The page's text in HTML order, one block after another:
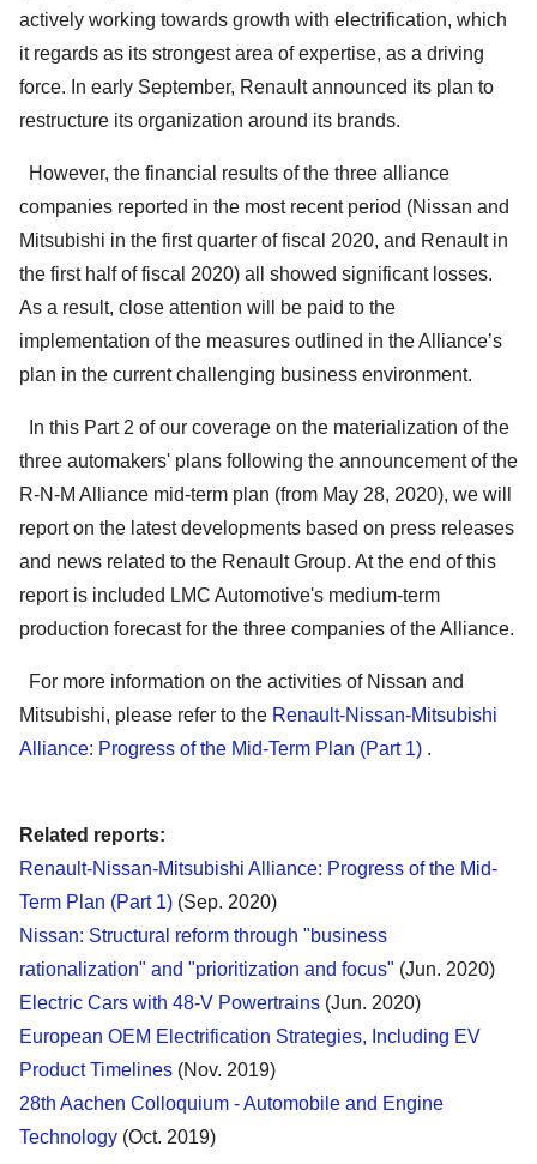
actively working towards growth with electrification, which
it regards as its strongest area of expertise, as a driving
force. In early September, Renault announced its plan to
restructure its organization around its brands.
However, the financial results of the three alliance
companies reported in the most recent period (Nissan and
Mitsubishi in the first quarter of fiscal 2020, and Renault in
the first half of fiscal 2020) all showed significant losses.
As a result, close attention will be paid to the
implementation of the measures outlined in the Alliance’s
plan in the current challenging business environment.
In this Part 2 of our coverage on the materialization of the
three automakers' plans following the announcement of the
R-N-M Alliance mid-term plan (from May 28, 2020), we will
report on the latest developments based on press releases
and news related to the Renault Group. At the end of this
report is included LMC Automotive's medium-term
production forecast for the three companies of the Alliance.
For more information on the activities of Nissan and
Mitsubishi, please refer to the Renault-Nissan-Mitsubishi
Alliance: Progress of the Mid-Term Plan (Part 1) .
Related reports:
Renault-Nissan-Mitsubishi Alliance: Progress of the Mid-
Term Plan (Part 1) (Sep. 2020)
Nissan: Structural reform through "business
rationalization" and "prioritization and focus" (Jun. 2020)
Electric Cars with 48-V Powertrains (Jun. 2020)
European OEM Electrification Strategies, Including EV
Product Timelines (Nov. 2019)
28th Aachen Colloquium - Automobile and Engine
Technology (Oct. 2019)